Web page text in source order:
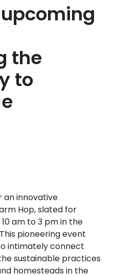
the
to
an innovative
Hop, slated for
am to 3 pm in the
pioneering event
intimately connect
sustainable practices
homesteads in the